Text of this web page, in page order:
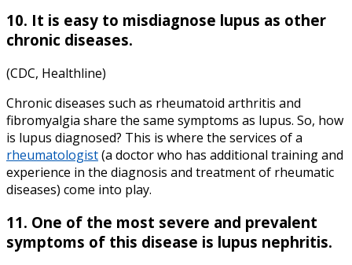
10. It is easy to misdiagnose lupus as other
chronic diseases.
(CDC, Healthline)
Chronic diseases such as rheumatoid arthritis and
fibromyalgia share the same symptoms as lupus. So, how
is lupus diagnosed? This is where the services of a
rheumatologist(a doctor who has additional training and
experience in the diagnosis and treatment of rheumatic
diseases) come into play.
11. One of the most severe and prevalent
symptoms of this disease is lupus nephritis.